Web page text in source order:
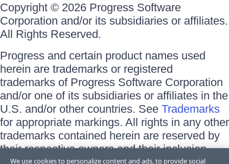
Copyright © 2026 Progress Software
Corporation and/or its subsidiaries or affiliates.
All Rights Reserved.
Progress and certain product names used
herein are trademarks or registered
trademarks of Progress Software Corporation
and/or one of its subsidiaries or affiliates in the
U.S. and/or other countries. See Trademarks
for appropriate markings. All rights in any other
trademarks contained herein are reserved by
their respective owners and their inclusion
We use cookies to personalize content and ads, to provide social